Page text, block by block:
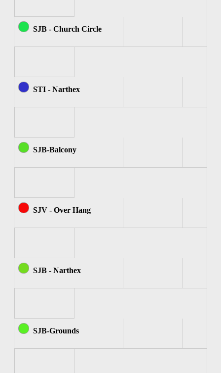
SJB - Church Circle
STI - Narthex
SJB-Balcony
SJV - Over Hang
SJB - Narthex
SJB-Grounds